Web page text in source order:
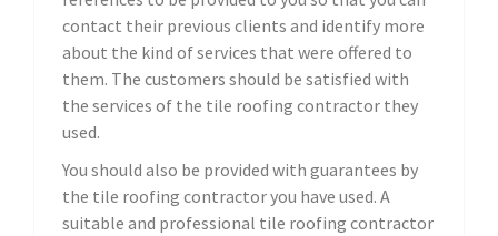
contact their previous clients and identify more
about the kind of services that were offered to
them. The customers should be satisfied with
the services of the tile roofing contractor they
used.
You should also be provided with guarantees by
the tile roofing contractor you have used. A
suitable and professional tile roofing contractor